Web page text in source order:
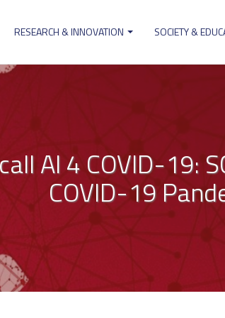
RESEARCH & INNOVATION SOCIETY &
AI 4 COVID-19:
COVID-19